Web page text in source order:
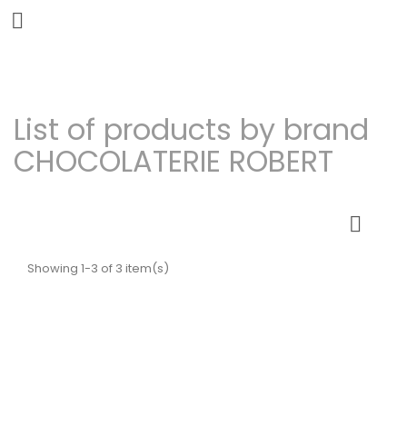

List of products by brand
CHOCOLATERIE ROBERT

Showing 1-3 of 3 item(s)